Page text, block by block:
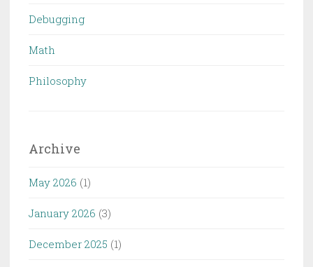
Debugging
Math
Philosophy
Archive
May 2026 (1)
January 2026 (3)
December 2025 (1)